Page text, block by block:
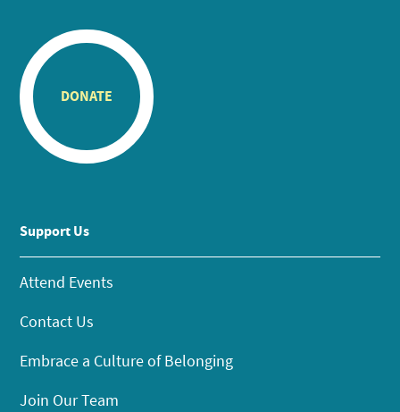
DONATE
Support Us
Attend Events
Contact Us
Embrace a Culture of Belonging
Join Our Team